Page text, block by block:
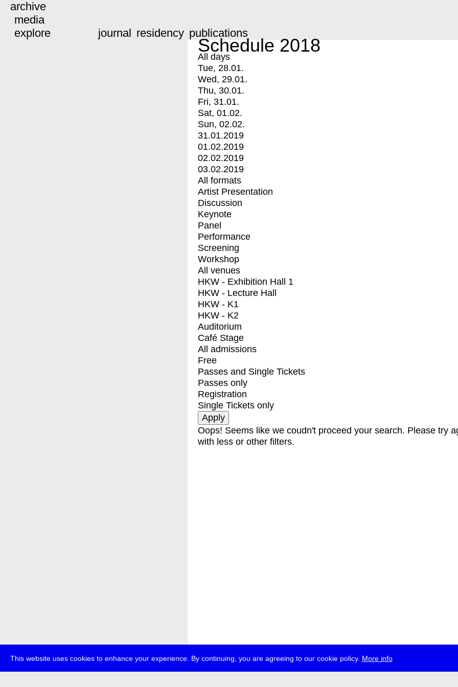
This website uses cookies to enhance your experience. By continuing, you are agreeing to our cookie policy. More info
archive
media
explore
journal residency publications
Schedule 2018
All days
Tue, 28.01.
Wed, 29.01.
Thu, 30.01.
Fri, 31.01.
Sat, 01.02.
Sun, 02.02.
31.01.2019
01.02.2019
02.02.2019
03.02.2019
All formats
Artist Presentation
Discussion
Keynote
Panel
Performance
Screening
Workshop
All venues
HKW - Exhibition Hall 1
HKW - Lecture Hall
HKW - K1
HKW - K2
Auditorium
Café Stage
All admissions
Free
Passes and Single Tickets
Passes only
Registration
Single Tickets only
Oops! Seems like we coudn't proceed your search. Please try
with less or other filters.